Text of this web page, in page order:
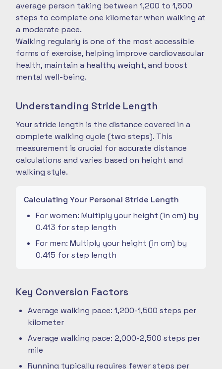
average person taking between 1,200 to 1,500
steps to complete one kilometer when walking at
a moderate pace.
Walking regularly is one of the most accessible
forms of exercise, helping improve cardiovascular
health, maintain a healthy weight, and boost
mental well-being.
Understanding Stride Length
Your stride length is the distance covered in a
complete walking cycle (two steps). This
measurement is crucial for accurate distance
calculations and varies based on height and
walking style.
Calculating Your Personal Stride Length
For women: Multiply your height (in cm) by
0.413 for step length
For men: Multiply your height (in cm) by
0.415 for step length
Key Conversion Factors
Average walking pace: 1,200-1,500 steps per
kilometer
Average walking pace: 2,000-2,500 steps per
mile
Running typically requires fewer steps per